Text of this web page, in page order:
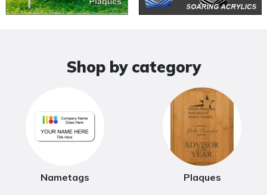
Shop by category
Nametags Plaques